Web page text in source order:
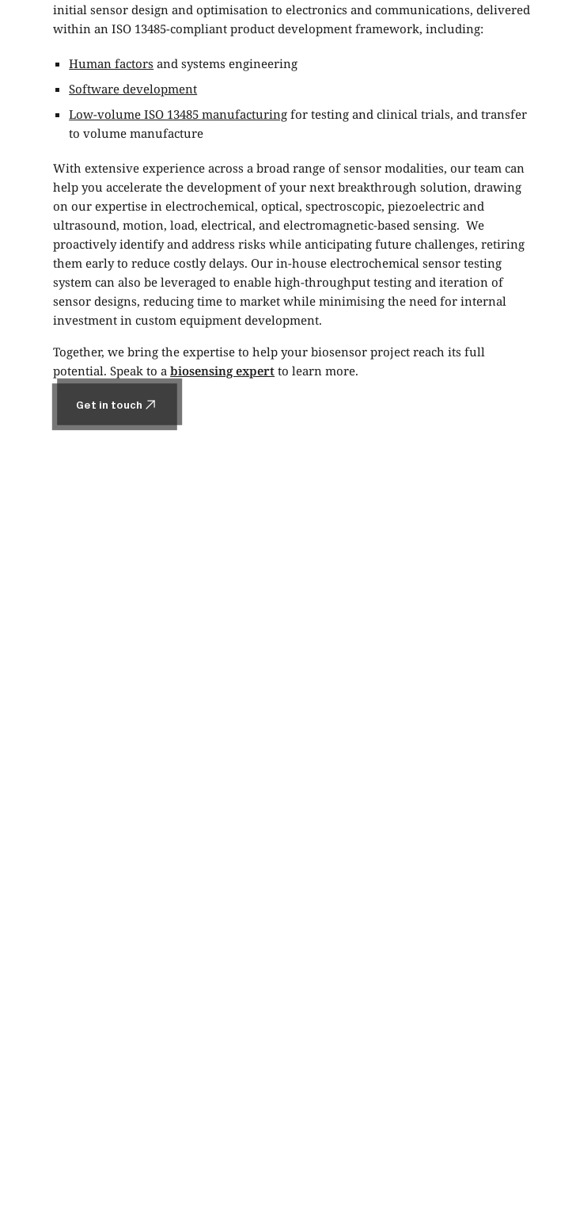
initial sensor design and optimisation to electronics and communications, delivered
within an ISO 13485-compliant product development framework, including:
Human factors and systems engineering
Software development
Low-volume ISO 13485 manufacturing for testing and clinical trials, and transfer
to volume manufacture
With extensive experience across a broad range of sensor modalities, our team can
help you accelerate the development of your next breakthrough solution, drawing
on our expertise in electrochemical, optical, spectroscopic, piezoelectric and
ultrasound, motion, load, electrical, and electromagnetic-based sensing. We
proactively identify and address risks while anticipating future challenges, retiring
them early to reduce costly delays. Our in-house electrochemical sensor testing
system can also be leveraged to enable high-throughput testing and iteration of
sensor designs, reducing time to market while minimising the need for internal
investment in custom equipment development.
Together, we bring the expertise to help your biosensor project reach its full
potential. Speak to abiosensing expert to learn more.
Get in touch